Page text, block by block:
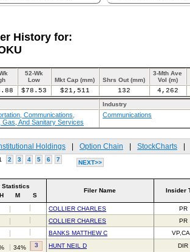
History for:
52-Wk
Low
Mkt Cap (mm) Shrs Out (mm)
3-Mth Ave
Vol (m)
$78.53 $21,511 132 4,262
Industry
Communications,
Gas, And Sanitary Services
Communications
Holdings Option Chain StockCharts
2 3 4 5 6 7 NEXT>>
Statistics
H M S
Filer Name Insider
COLLIER CHARLES
PR
COLLIER CHARLES
PR
BANKS MATTHEW C
34% 3 HUNT NEIL D
DIR